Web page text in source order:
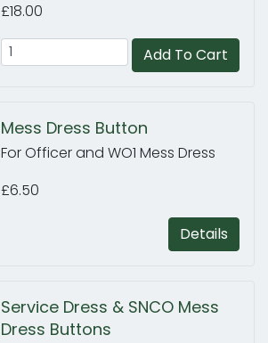
£18.00
Add To Cart
Mess Dress Button
For Officer and WO1 Mess Dress
£6.50
Details
Service Dress & SNCO Mess
Dress Buttons